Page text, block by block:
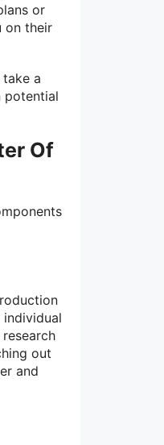
or
on their
a
potential
Of
out
and